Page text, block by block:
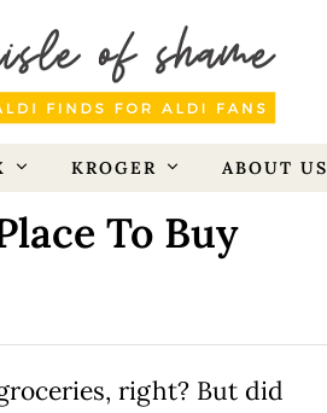
KROGER ABOUT US
To Buy
right? But did